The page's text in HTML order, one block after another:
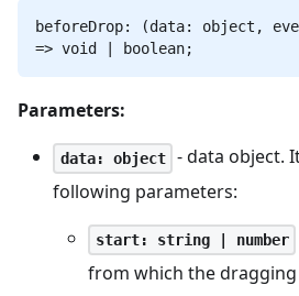
beforeDrop: (data: object,
=> void | boolean;
Parameters:
data: object
- data object.
following parameters:
start: string | number
from which the